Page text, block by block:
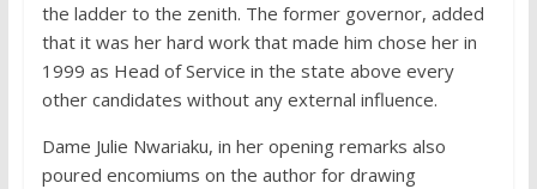
the ladder to the zenith. The former governor, added
that it was her hard work that made him chose her in
1999 as Head of Service in the state above every
other candidates without any external influence.
Dame Julie Nwariaku, in her opening remarks also
poured encomiums on the author for drawing